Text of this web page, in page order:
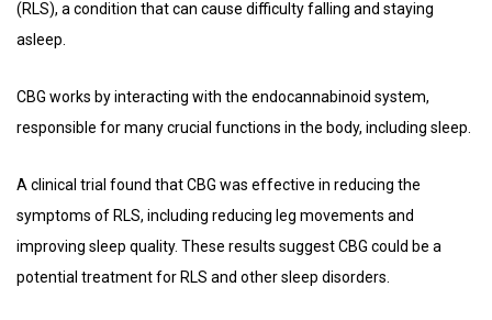
(RLS), a condition that can cause difficulty falling and staying
asleep.
CBG works by interacting with the endocannabinoid system,
responsible for many crucial functions in the body, including sleep.
A clinical trial found that CBG was effective in reducing the
symptoms of RLS, including reducing leg movements and
improving sleep quality. These results suggest CBG could be a
potential treatment for RLS and other sleep disorders.